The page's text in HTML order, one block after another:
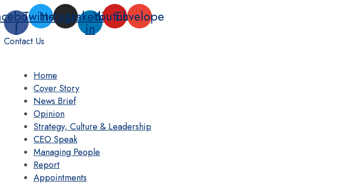
Skip
to
content
f
TwitterInstagram
Linkedin-
in
YoutubeEnvelope
Contact Us
Home
Cover Story
News Brief
Opinion
Strategy, Culture & Leadership
CEO Speak
Managing People
Report
Appointments